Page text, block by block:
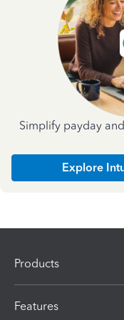
Simplify payday
Explore
Products
Features